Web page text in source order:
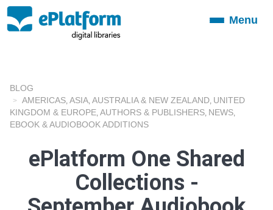
ToggleMenu
BLOG
AMERICAS ASIA AUSTRALIA & NEW ZEALAND UNITED
KINGDOM & EUROPE AUTHORS & PUBLISHERS NEWS
EBOOK & AUDIOBOOK ADDITIONS
ePlatform One Shared
Collections -